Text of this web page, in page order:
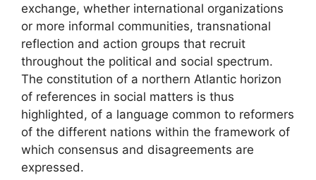
exchange, whether international organizations
or more informal communities, transnational
reflection and action groups that recruit
throughout the political and social spectrum.
The constitution of a northern Atlantic horizon
of references in social matters is thus
highlighted, of a language common to reformers
of the different nations within the framework of
which consensus and disagreements are
expressed.